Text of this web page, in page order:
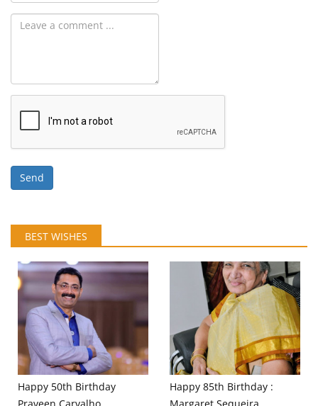
Send
BEST WISHES
Happy 50th Birthday
Happy 85th Birthday :